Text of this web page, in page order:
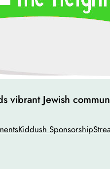
vibrant Jewish
Kiddush Sponsorship